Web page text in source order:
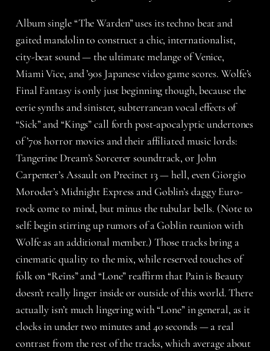
Album single “The Warden” uses its techno beat and
gaited mandolin to construct a chic, internationalist,
city-beat sound — the ultimate melange of Venice,
Miami Vice, and ’90s Japanese video game scores. Wolfe’s
Final Fantasy is only just beginning though, because the
eerie synths and sinister, subterranean vocal effects of
“Sick” and “Kings” call forth post-apocalyptic undertones
of ’70s horror movies and their affiliated music lords:
Tangerine Dream’s Sorcerer soundtrack, or John
Carpenter’s Assault on Precinct 13 — hell, even Giorgio
Moroder’s Midnight Express and Goblin’s daggy Euro-
rock come to mind, but minus the tubular bells. (Note to
self: begin stirring up rumors of a Goblin reunion with
Wolfe as an additional member.) Those tracks bring a
cinematic quality to the mix, while reserved touches of
folk on “Reins” and “Lone” reaffirm that Pain is Beauty
doesn’t really linger inside or outside of this world. There
actually isn’t much lingering with “Lone” in general, as it
clocks in under two minutes and 40 seconds — a real
contrast from the rest of the tracks, which average about